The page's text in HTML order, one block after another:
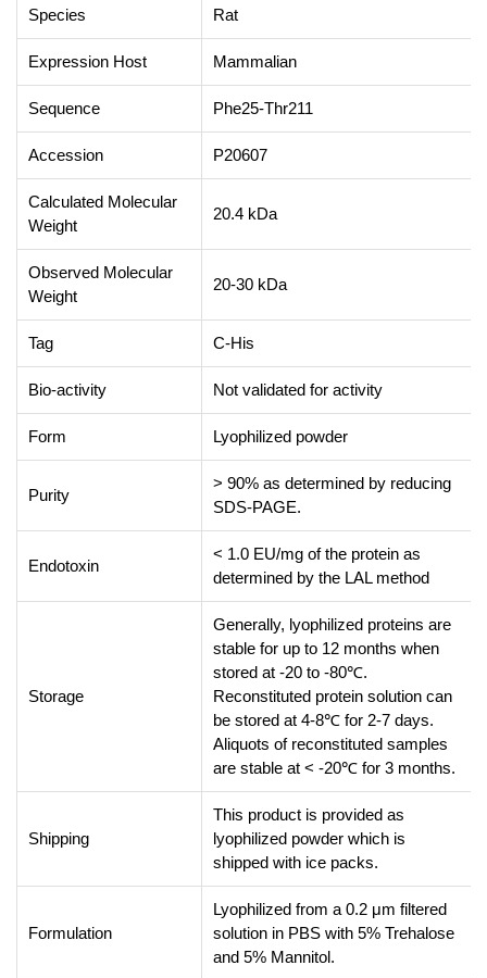
Species Rat
Expression Host Mammalian
Sequence Phe25-Thr211
Accession P20607
Calculated Molecular
Weight
20.4 kDa
Observed Molecular
Weight
20-30 kDa
Tag C-His
Bio-activity Not validated for activity
Form Lyophilized powder
Purity
> 90% as determined by reducing
SDS-PAGE.
Endotoxin
< 1.0 EU/mg of the protein as
determined by the LAL method
Storage
Generally, lyophilized proteins are
stable for up to 12 months when
stored at -20 to -80℃.
Reconstituted protein solution can
be stored at 4-8℃ for 2-7 days.
Aliquots of reconstituted samples
are stable at < -20℃ for 3 months.
Shipping
This product is provided as
lyophilized powder which is
shipped with ice packs.
Formulation
Lyophilized from a 0.2 μm filtered
solution in PBS with 5% Trehalose
and 5% Mannitol.